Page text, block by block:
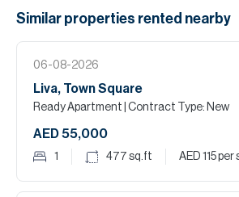
Similar properties rented nearby
06-08-2026
Liva, Town Square
Ready Apartment | Contract Type: New
AED 55,000
1 477 sq.ft AED 115per